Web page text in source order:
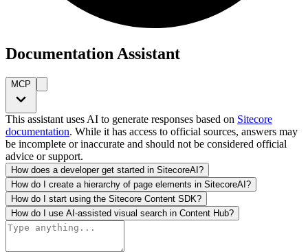
Documentation Assistant
MCP
This assistant uses AI to generate responses based on Sitecore
documentation. While it has access to official sources, answers may
be incomplete or inaccurate and should not be considered official
advice or support.
How does a developer get started in SitecoreAI?
How do I create a hierarchy of page elements in SitecoreAI?
How do I start using the Sitecore Content SDK?
How do I use AI-assisted visual search in Content Hub?